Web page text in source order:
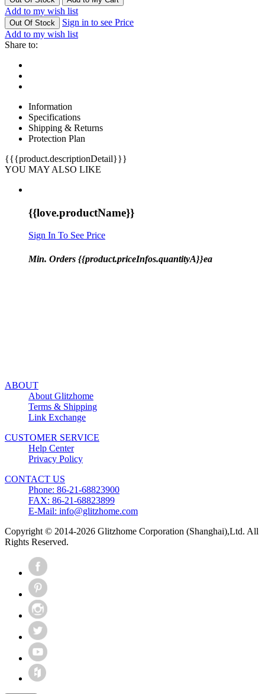
Add to my wish list
Out Of Stock
Sign in to see Price
Add to my wish list
Share to:
Information
Specifications
Shipping & Returns
Protection Plan
{{{product.descriptionDetail}}}
YOU MAY ALSO LIKE
{{love.productName}}
Sign In To See Price
Min. Orders {{product.priceInfos.quantityA}}ea
ABOUT
About Glitzhome
Terms & Shipping
Link Exchange
CUSTOMER SERVICE
Help Center
Privacy Policy
CONTACT US
Phone: 86-21-68823900
FAX: 86-21-68823899
E-Mail: info@glitzhome.com
Copyright © 2014-2026 Glitzhome Corporation (Shanghai),Ltd. All
Rights Reserved.